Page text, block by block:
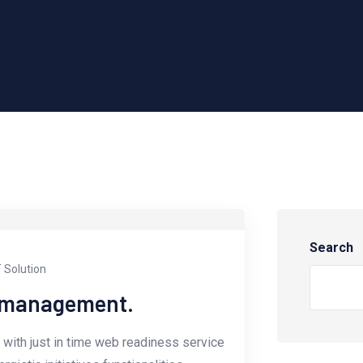
Solution
just in time web readiness service
Search